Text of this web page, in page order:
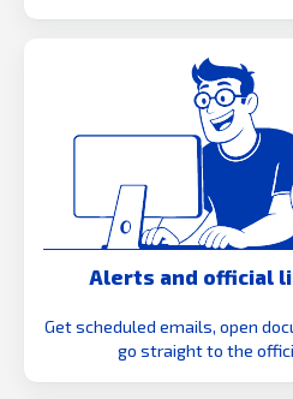
Alerts and official
Get scheduled emails, open
go straight to the